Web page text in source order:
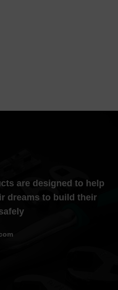
are designed to help
dreams to build their